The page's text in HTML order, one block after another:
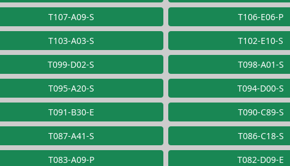
T107-A09-S T106-E06-P
T103-A03-S T102-E10-S
T099-D02-S T098-A01-S
T095-A20-S T094-D00-S
T091-B30-E T090-C89-S
T087-A41-S T086-C18-S
T083-A09-P T082-D09-E